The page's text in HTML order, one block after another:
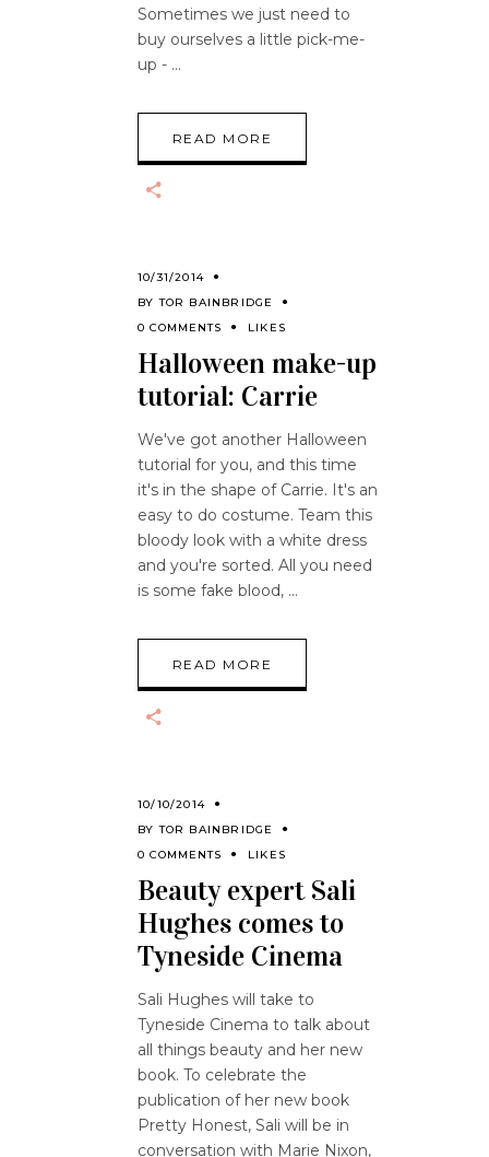
Sometimes we just need to
buy ourselves a little pick-me-
up -
READ MORE
10/31/2014
BYTOR BAINBRIDGE
0 COMMENTS
LIKES
Halloween make-up
tutorial: Carrie
We've got another Halloween
tutorial for you, and this time
it's in the shape of Carrie. It's an
easy to do costume. Team this
bloody look with a white dress
and you're sorted. All you need
is some fake blood,
READ MORE
10/10/2014
BYTOR BAINBRIDGE
0 COMMENTS
LIKES
Beauty expert Sali
Hughes comes to
Tyneside Cinema
Sali Hughes will take to
Tyneside Cinema to talk about
all things beauty and her new
book. To celebrate the
publication of her new book
Pretty Honest, Sali will be in
conversation with Marie Nixon,